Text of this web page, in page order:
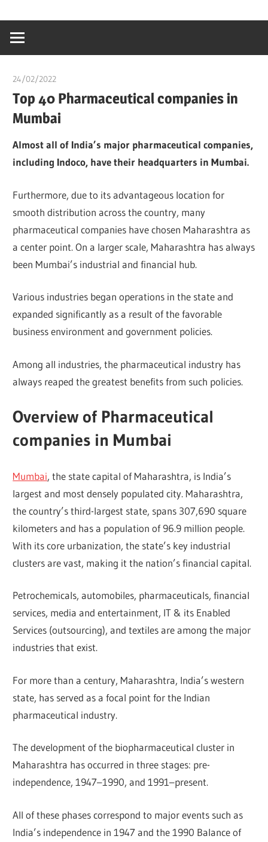
content
creating
world
24/02/2022
Top 40 Pharmaceutical companies in
Mumbai
Almost all of India’s major pharmaceutical companies,
including Indoco, have their headquarters in Mumbai.
Furthermore, due to its advantageous location for
smooth distribution across the country, many
pharmaceutical companies have chosen Maharashtra as
a center point. On a larger scale, Maharashtra has always
been Mumbai’s industrial and financial hub.
Various industries began operations in the state and
expanded significantly as a result of the favorable
business environment and government policies.
Among all industries, the pharmaceutical industry has
always reaped the greatest benefits from such policies.
Overview of Pharmaceutical
companies in Mumbai
Mumbai, the state capital of Maharashtra, is India’s
largest and most densely populated city. Maharashtra,
the country’s third-largest state, spans 307,690 square
kilometers and has a population of 96.9 million people.
With its core urbanization, the state’s key industrial
clusters are vast, making it the nation’s financial capital.
Petrochemicals, automobiles, pharmaceuticals, financial
services, media and entertainment, IT & its Enabled
Services (outsourcing), and textiles are among the major
industries that exist.
For more than a century, Maharashtra, India’s western
state, has served as a focal point for the Indian
pharmaceutical industry.
The development of the biopharmaceutical cluster in
Maharashtra has occurred in three stages: pre-
independence, 1947–1990, and 1991–present.
All of these phases correspond to major events such as
India’s independence in 1947 and the 1990 Balance of